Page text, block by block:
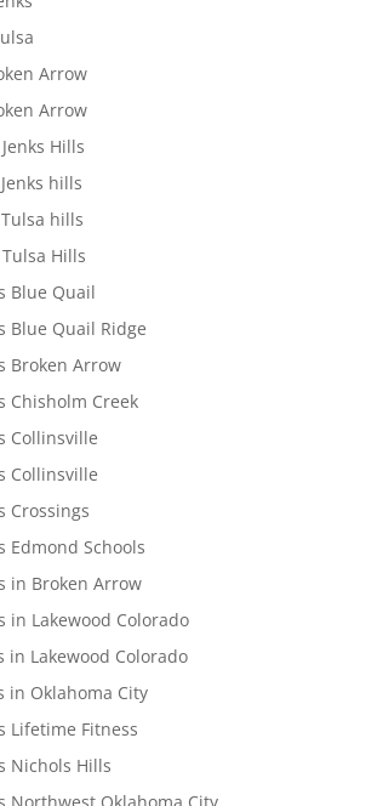
Arrow
Arrow
Hills
hills
hills
Hills
Blue Quail
Blue Quail Ridge
Broken Arrow
Chisholm Creek
Collinsville
Collinsville
Crossings
Edmond Schools
in Broken Arrow
in Lakewood Colorado
in Lakewood Colorado
in Oklahoma City
Lifetime Fitness
Nichols Hills
Northwest Oklahoma City